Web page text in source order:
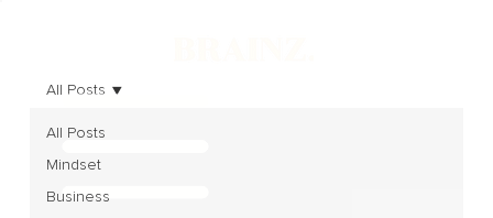
All Posts
Mindset
Business
All Posts